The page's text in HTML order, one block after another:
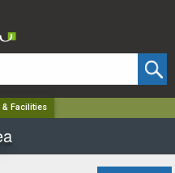
Facilities